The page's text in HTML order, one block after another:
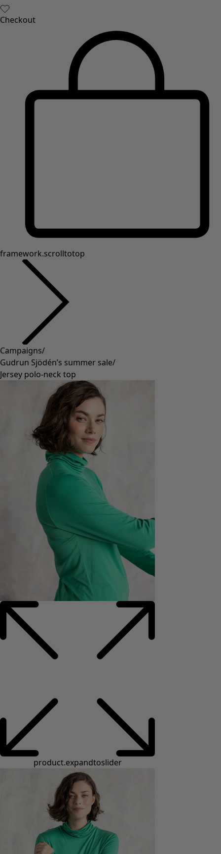
Checkout
framework.scrolltotop
Campaigns/
Gudrun Sjödén’s summer sale/
Jersey polo-neck top
product.expandtoslider